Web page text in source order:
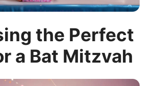
the Perfect
a Bat Mitzvah